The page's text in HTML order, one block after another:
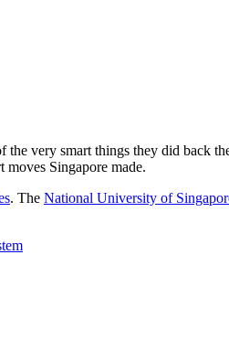
the very smart things they did back
Singapore made.
. The National University of